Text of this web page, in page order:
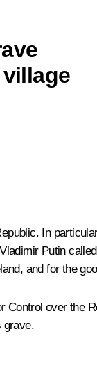
In
Putin
and for the
Control over
grave.